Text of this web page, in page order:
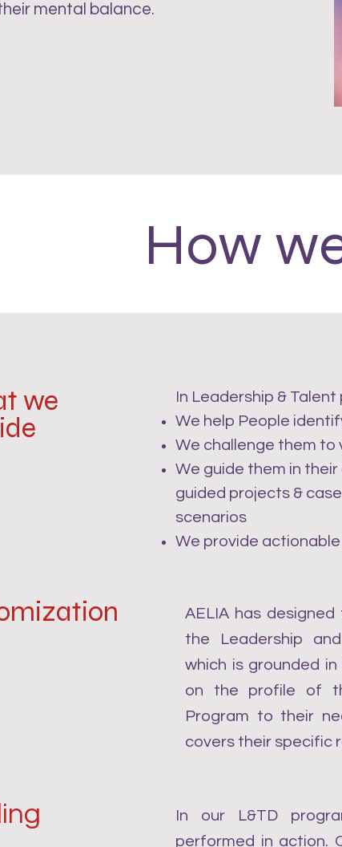
mental balance.
How
we
In Leadership &
We help People
We challenge them
We guide them in
guided projects &
scenarios
We provide
AELIA has
the Leadership
which is grounded
on the profile of
Program to their
covers their specific
In our L&TD
performed in action.